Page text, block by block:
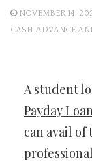
NOVEMBER 14,
CASH ADVANCE
A student
Payday
can avail